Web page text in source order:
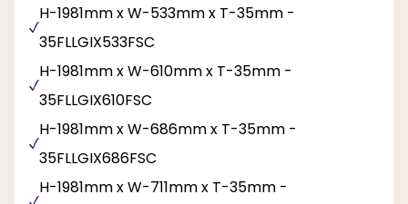
H-1981mm x W-533mm x T-35mm -
35FLLGIX533FSC
H-1981mm x W-610mm x T-35mm -
35FLLGIX610FSC
H-1981mm x W-686mm x T-35mm -
35FLLGIX686FSC
H-1981mm x W-711mm x T-35mm -